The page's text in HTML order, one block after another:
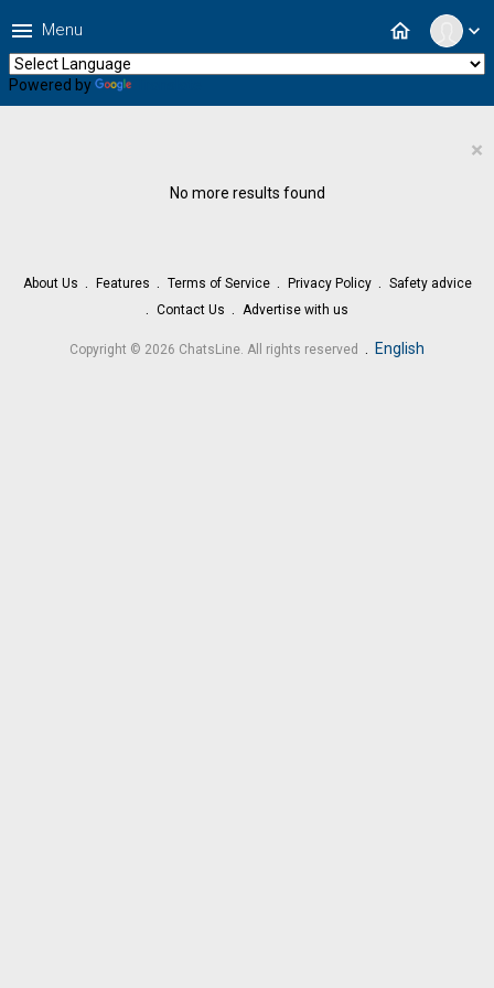
expand_more
home
menu Menu
Powered by
×
No more results found
About Us Features Terms of Service Privacy Policy
Safety advice
Contact Us
Advertise with us
Copyright © 2026 ChatsLine. All rights reserved English